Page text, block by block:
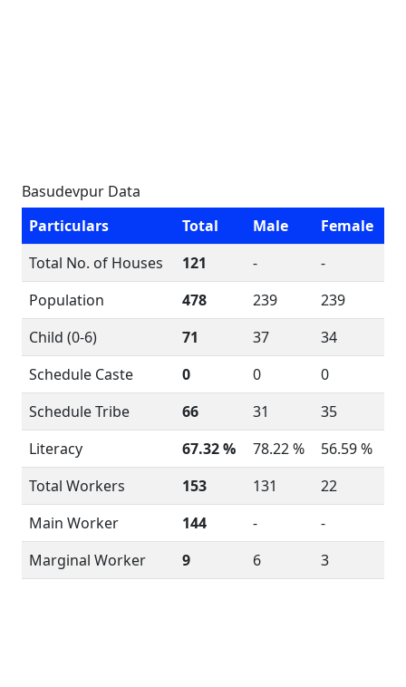
Basudevpur Data
Particulars
Total Male
Female
Total No. of Houses
121 -
-
Population
478 239
239
Child (0-6)
71 37
34
Schedule Caste
0 0
0
Schedule Tribe
66 31
35
Literacy
67.32 % 78.22 %
56.59 %
Total Workers
153 131
22
Main Worker
144 -
-
Marginal Worker
9 6 3